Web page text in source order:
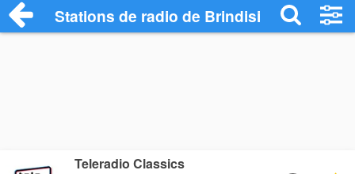
Stations de radio de Brindisi
Teleradio Classics